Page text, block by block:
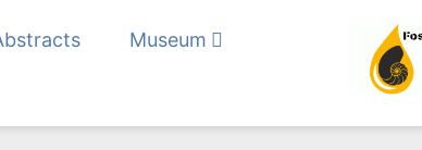
in Resins and
Museum